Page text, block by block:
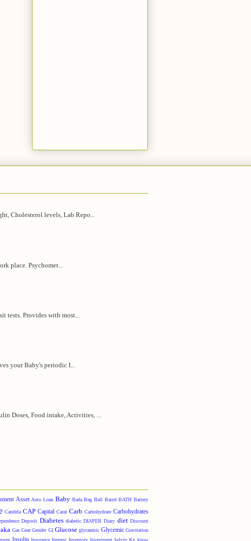
Cholesterol levels, Lab Repo...
place. Psychomet...
Provides with most...
your Baby's periodic I...
Doses, Food intake, Activities, ...
Asset Auto Loan Baby Bada Bag Ball Barrel BATH Battery
Candela CAP Capital Carat Carb Carbohydrate Carbohydrates
Deposit Diabetes diabetic DIAPER Diary diet Discount
Gas Gear Gender GI Glucose glycaemic Glycemic Gravitation
Insurance Interest Inventory Investment kelvin Kg know